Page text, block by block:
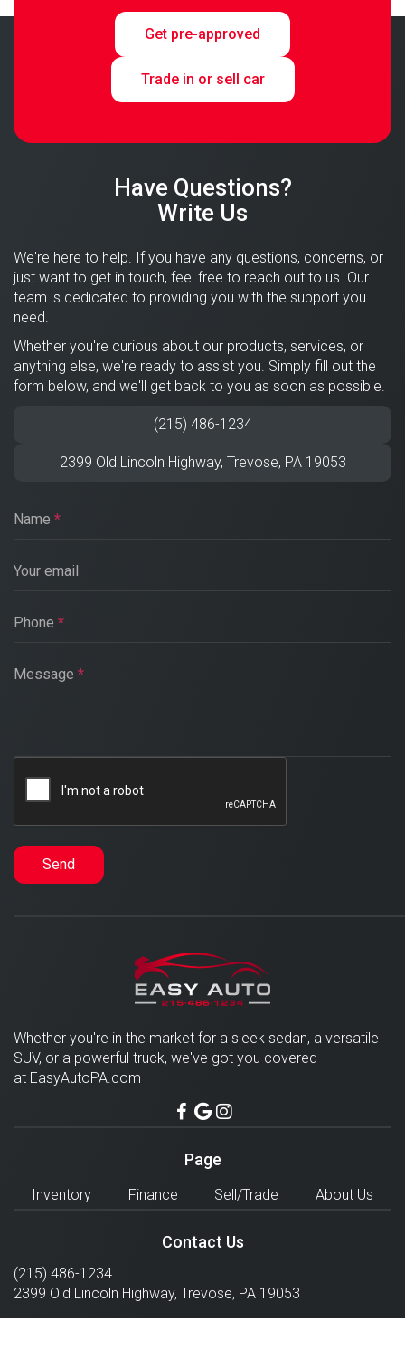
Get pre-approved
Trade in or sell car
Have Questions?
Write Us
We're here to help. If you have any questions, concerns, or
just want to get in touch, feel free to reach out to us. Our
team is dedicated to providing you with the support you
need.
Whether you're curious about our products, services, or
anything else, we're ready to assist you. Simply fill out the
form below, and we'll get back to you as soon as possible.
(215) 486-1234
2399 Old Lincoln Highway, Trevose, PA 19053
Name *
Your email
Phone *
Message *
Send
Whether you're in the market for a sleek sedan, a versatile
SUV, or a powerful truck, we've got you covered
at EasyAutoPA.com
Page
Inventory Finance Sell/Trade About Us
Contact Us
(215) 486-1234
2399 Old Lincoln Highway, Trevose, PA 19053